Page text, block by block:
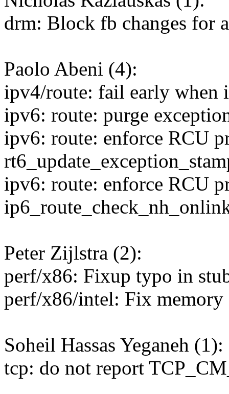
drm: Block fb changes for
Paolo Abeni (4):
ipv4/route: fail early when
ipv6: route: purge
ipv6: route: enforce RCU
ipv6: route: enforce RCU
Peter Zijlstra (2):
perf/x86: Fixup typo in
perf/x86/intel: Fix
Soheil Hassas Yeganeh (1):
tcp: do not report